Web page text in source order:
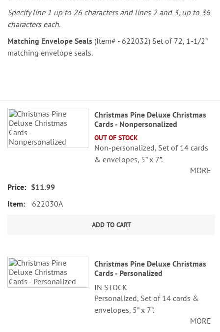
Specify line 1 up to 26 characters and lines 2 and 3, up to 36
characters each.
Matching Envelope Seals (Item# - 622032) Set of 72, 1-1/2”
matching envelope seals.
Grouped
product
items
Christmas Pine Deluxe Christmas
Cards - Nonpersonalized
OUT OF STOCK
Non-personalized, Set of 14 cards
& envelopes, 5” x 7”.
MORE
$11.99
622030A
ADD TO CART
Christmas Pine Deluxe Christmas
Cards - Personalized
IN STOCK
Personalized, Set of 14 cards &
envelopes, 5” x 7”.
Specify 3 lines up to 30 characters
MORE